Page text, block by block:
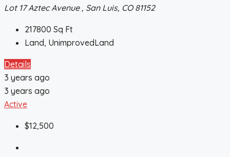
Lot 17 Aztec Avenue , San Luis, CO 81152
217800 Sq Ft
Land, UnimprovedLand
Details
3 years ago
3 years ago
Active
$12,500